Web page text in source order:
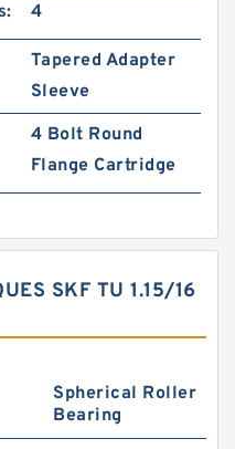
4
Tapered Adapter
Sleeve
4 Bolt Round
Flange Cartridge
SKF TU 1.15/16
Spherical Roller
Bearing